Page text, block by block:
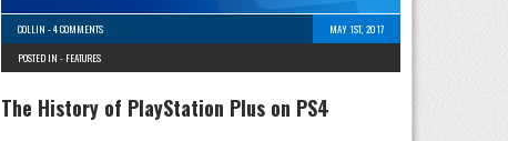
COLLIN -4 COMMENTS
MAY 1ST, 2017
POSTED IN - FEATURES
The History of PlayStation Plus on PS4